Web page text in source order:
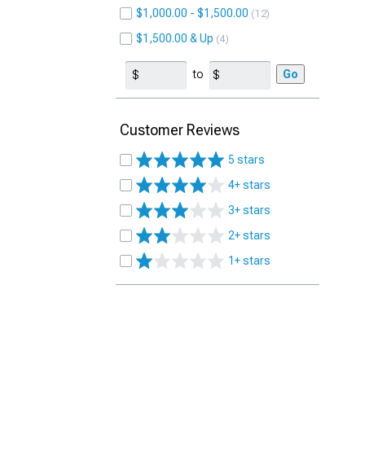
$1,000.00 - $1,500.00 12
$1,500.00 & Up 4
to Go
Customer Reviews
5 stars
4+ stars
3+ stars
2+ stars
1+ stars